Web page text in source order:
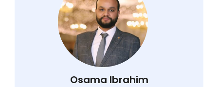
Osama Ibrahim